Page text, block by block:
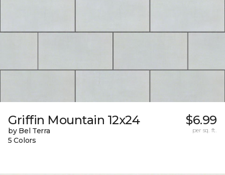
Griffin Mountain 12x24
by Bel Terra
5 Colors
$6.99
per sq. ft.